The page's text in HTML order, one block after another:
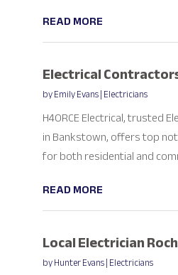
READ MORE
Electrical
byEmily Evans|Electricians
H4ORCE Electrical, trusted
in Bankstown, offers top
for both residential and
READ MORE
Local Electrician
byHunter Evans|Electricians